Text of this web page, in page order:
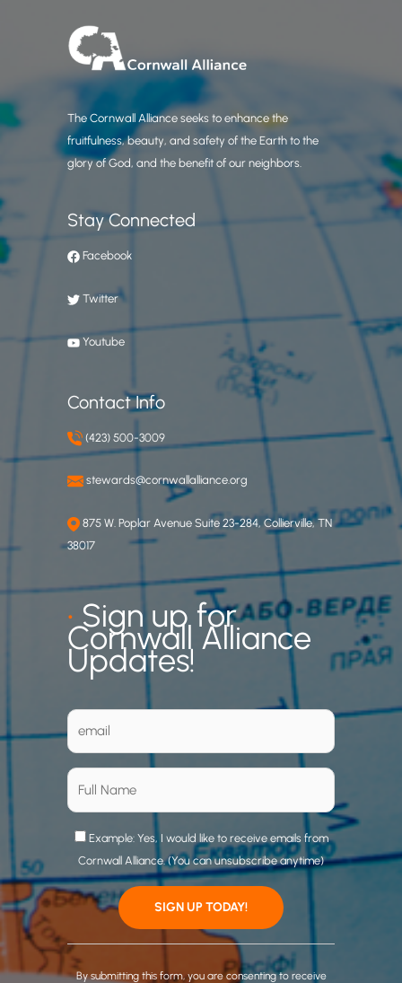
The Cornwall Alliance seeks to enhance the
fruitfulness, beauty, and safety of the Earth to the
glory of God, and the benefit of our neighbors.
Stay Connected
Facebook
Twitter
Youtube
Contact Info
(423) 500-3009
stewards@cornwallalliance.org
875 W. Poplar Avenue Suite 23-284, Collierville, TN
38017
•Sign up for
Cornwall Alliance
Updates!
Example: Yes, I would like to receive emails from
Cornwall Alliance. (You can unsubscribe anytime)
C
oBy submitting this form, you are consenting to receive